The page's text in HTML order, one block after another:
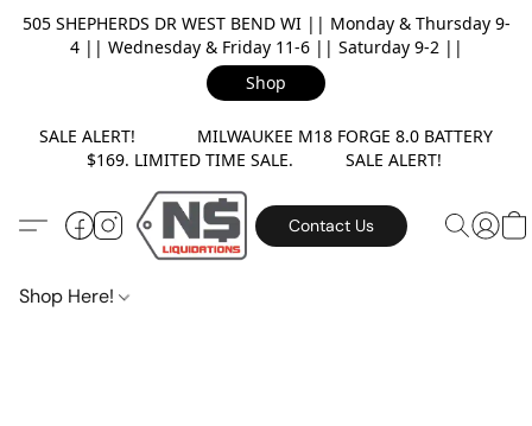
505 SHEPHERDS DR WEST BEND WI || Monday & Thursday 9-
4 || Wednesday & Friday 11-6 || Saturday 9-2 ||
Shop
SALE ALERT! MILWAUKEE M18 FORGE 8.0 BATTERY
$169. LIMITED TIME SALE. SALE ALERT!
Contact Us
Shop Here!